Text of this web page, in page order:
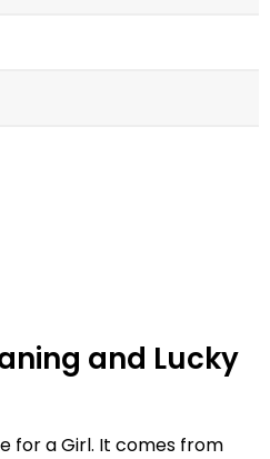
and Lucky
for a Girl. It comes from